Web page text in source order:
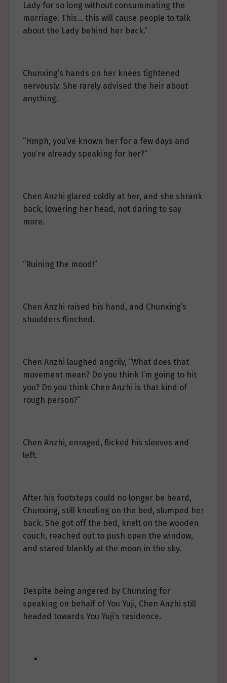
Lady for so long without consummating the
marriage. This… this will cause people to talk
about the Lady behind her back.”
Chunxing’s hands on her knees tightened
nervously. She rarely advised the heir about
anything.
“Hmph, you’ve known her for a few days and
you’re already speaking for her?”
Chen Anzhi glared coldly at her, and she shrank
back, lowering her head, not daring to say
more.
“Ruining the mood!”
Chen Anzhi raised his hand, and Chunxing’s
shoulders flinched.
Chen Anzhi laughed angrily, “What does that
movement mean? Do you think I’m going to hit
you? Do you think Chen Anzhi is that kind of
rough person?”
Chen Anzhi, enraged, flicked his sleeves and
left.
After his footsteps could no longer be heard,
Chunxing, still kneeling on the bed, slumped her
back. She got off the bed, knelt on the wooden
couch, reached out to push open the window,
and stared blankly at the moon in the sky.
Despite being angered by Chunxing for
speaking on behalf of You Yuji, Chen Anzhi still
headed towards You Yuji’s residence.